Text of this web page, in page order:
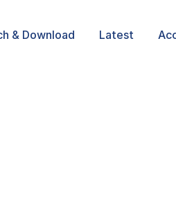
& Download Latest